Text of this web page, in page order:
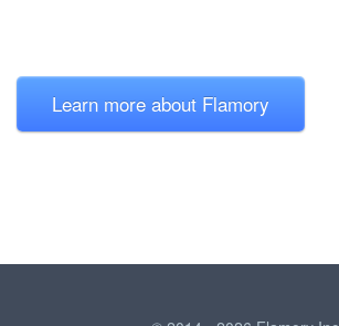
Learn more about Flamory